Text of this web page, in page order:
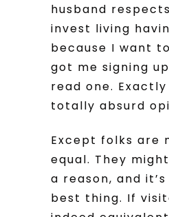
husband
invest living
because I want
got me signing
read one.
totally absurd
Except folks are
equal. They
a reason, and
best thing. If